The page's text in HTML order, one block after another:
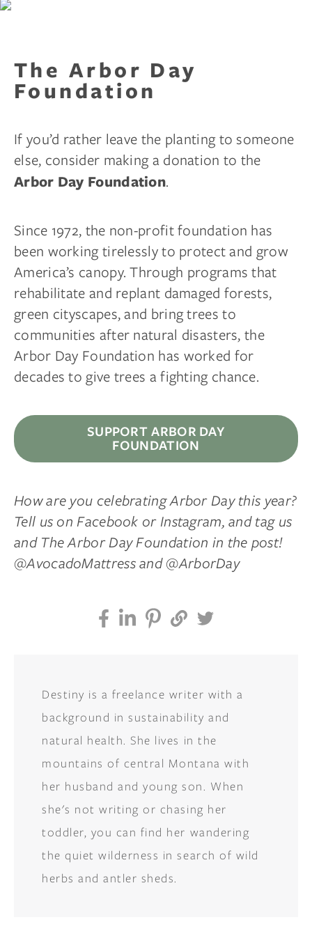
The Arbor Day
Foundation
If you’d rather leave the planting to someone
else, consider making a donation to the
Arbor Day Foundation.
Since 1972, the non-profit foundation has
been working tirelessly to protect and grow
America’s canopy. Through programs that
rehabilitate and replant damaged forests,
green cityscapes, and bring trees to
communities after natural disasters, the
Arbor Day Foundation has worked for
decades to give trees a fighting chance.
SUPPORT ARBOR DAY
FOUNDATION
How are you celebrating Arbor Day this year?
Tell us on Facebook or Instagram, and tag us
and The Arbor Day Foundation in the post!
@AvocadoMattress and @ArborDay
Destiny is a freelance writer with a
background in sustainability and
natural health. She lives in the
mountains of central Montana with
her husband and young son. When
she's not writing or chasing her
toddler, you can find her wandering
the quiet wilderness in search of wild
herbs and antler sheds.